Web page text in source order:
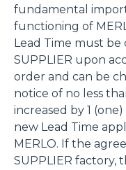
fundamental
functioning of
Lead Time must
SUPPLIER upon
order and can be
notice of no less
increased by 1
new Lead Time
MERLO. If the
SUPPLIER factory,